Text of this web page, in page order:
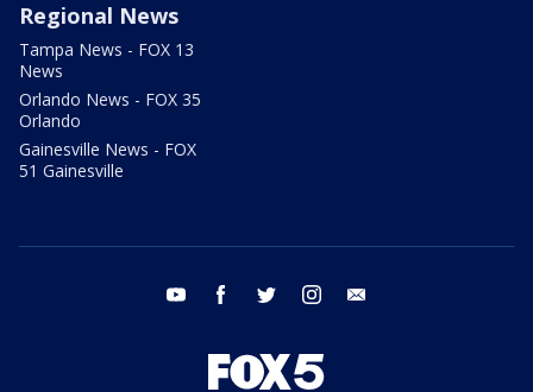
Regional News
Tampa News - FOX 13
News
Orlando News - FOX 35
Orlando
Gainesville News - FOX
51 Gainesville
youtube facebook twitter instagram